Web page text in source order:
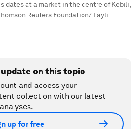
dates at a market in the centre of Kebili,
Reuters Foundation/ Layli
on this topic
and access your
collection with our latest
up for free